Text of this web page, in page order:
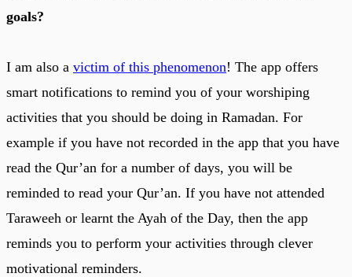
goals?
I am also a victim of this phenomenon! The app offers
smart notifications to remind you of your worshiping
activities that you should be doing in Ramadan. For
example if you have not recorded in the app that you have
read the Qur’an for a number of days, you will be
reminded to read your Qur’an. If you have not attended
Taraweeh or learnt the Ayah of the Day, then the app
reminds you to perform your activities through clever
motivational reminders.